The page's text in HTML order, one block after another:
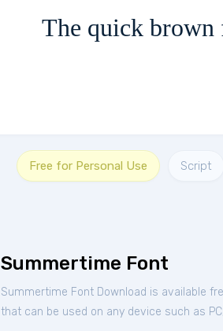
The quick brown
Free for Personal Use Script
Summertime Font
Summertime Font Download is available
that can be used on any device such as